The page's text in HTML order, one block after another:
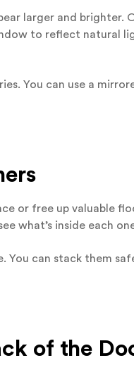
larger and brighter.
to reflect natural
You can use a
or free up valuable
what’s inside each
You can stack them
of the